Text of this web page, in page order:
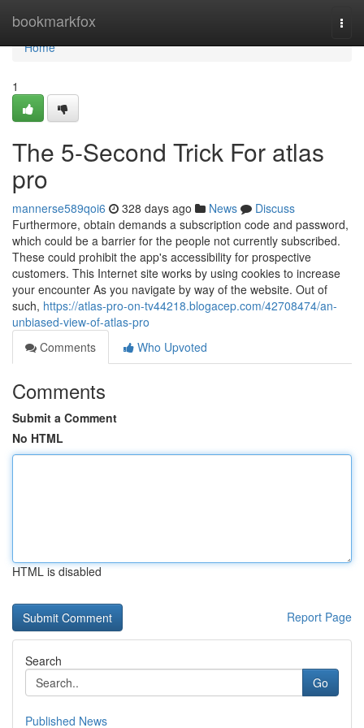
bookmarkfox
Home
Home
1
The 5-Second Trick For atlas
pro
mannerse589qoi6 328 days ago News
Discuss
Furthermore, obtain demands a subscription code and password,
which could be a barrier for the people not currently subscribed.
These could prohibit the app's accessibility for prospective
customers. This Internet site works by using cookies to increase
your encounter As you navigate by way of the website. Out of
such, https://atlas-pro-on-tv44218.blogacep.com/42708474/an-
unbiased-view-of-atlas-pro
Comments
Who Upvoted
Comments
Submit a Comment
No HTML
HTML is disabled
Report Page
Search
Go
Published News